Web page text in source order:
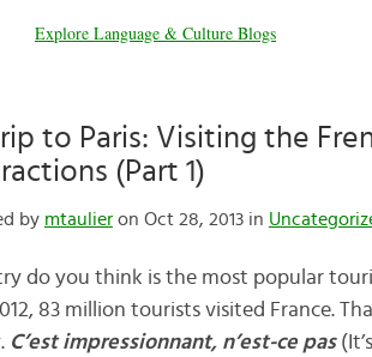
Explore Language & Culture Blogs
to Paris: Visiting the
(Part 1)
by mtaulieron Oct 28, 2013 in
do you think is the most popular
83 million tourists visited France.
C’est impressionnant, n’est-ce pas